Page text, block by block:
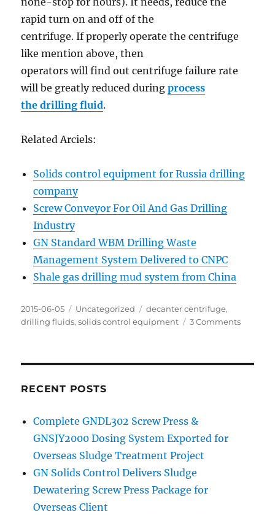
rapid turn on and off of the
centrifuge. If properly operate the centrifuge
like mention above, then
operators will find out centrifuge failure rate
will be greatly reduced duringprocess
the drilling fluid.
Related Arciels:
Solids control equipment for Russia drilling
company
Screw Conveyor For Oil And Gas Drilling
Industry
GN Standard WBM Drilling Waste
Management System Delivered to CNPC
Shale gas drilling mud system from China
Posted
on
2015-06-05 Categories
Uncategorized Tags
decanter centrifuge,
drilling fluids,solids control equipment 3 Commentson
RECENT POSTS
Complete GNDL302 Screw Press &
GNSJY2000 Dosing System Exported for
Overseas Sludge Treatment Project
GN Solids Control Delivers Sludge
Dewatering Screw Press Package for
Overseas Client